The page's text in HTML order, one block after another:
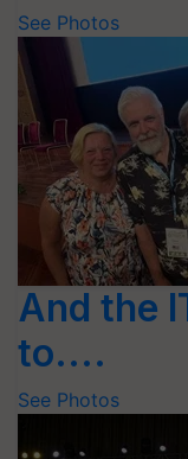
See Photos
And the
to....
See Photos